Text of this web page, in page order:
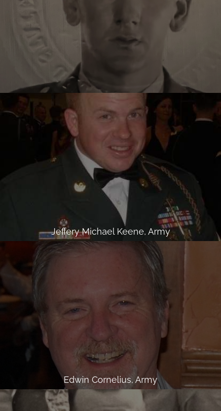
Jeffery Michael Keene, Army
Edwin Cornelius, Army